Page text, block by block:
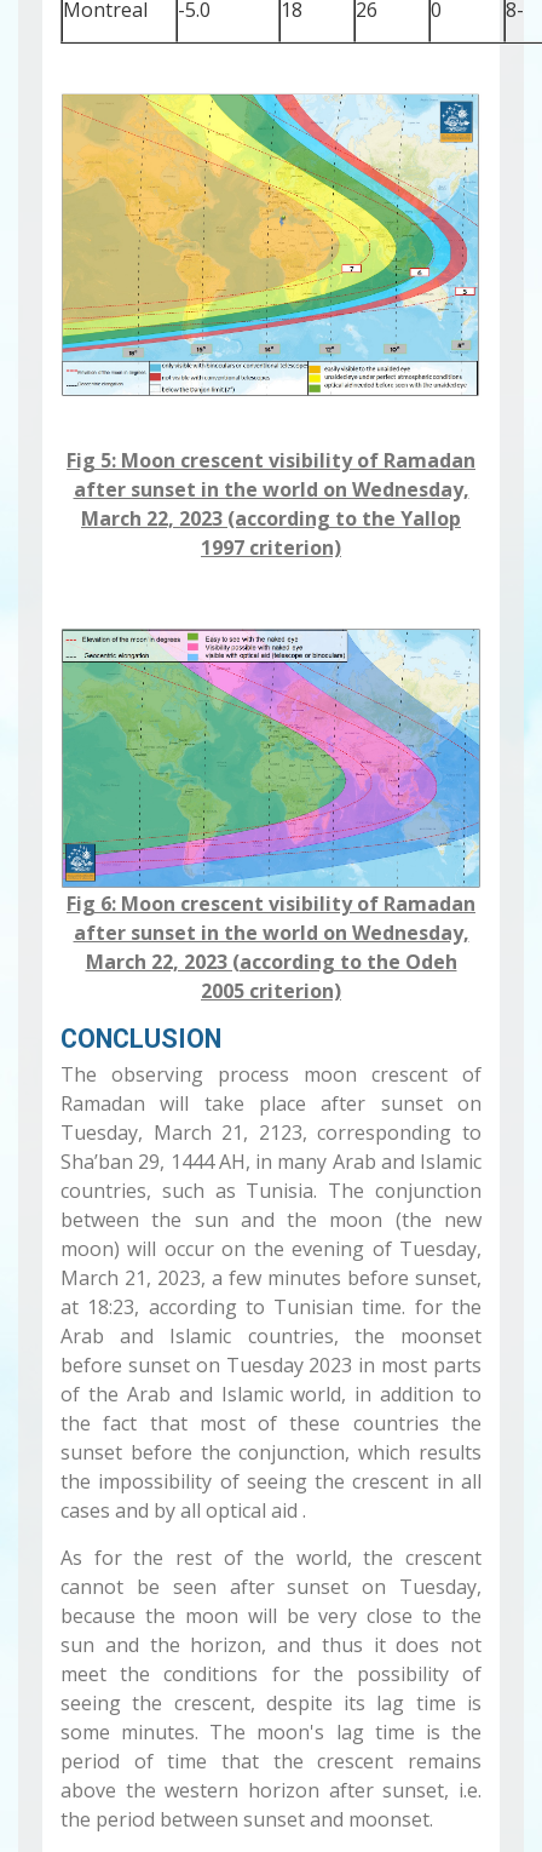
Montreal -5.0 18 26 0 -8
Fig 5: Moon crescent visibility ​​​​​of Ramadan
after sunset in the world on Wednesday,
March 22, 2023 (according to the Yallop
1997 criterion)
Fig 6: Moon crescent visibility ​​​​​of Ramadan
after sunset in the world on Wednesday,
March 22, 2023 (according to the Odeh
2005 criterion)
CONCLUSION
The observing process moon crescent of
Ramadan will take place after sunset on
Tuesday, March 21, 2123, corresponding to
Sha’ban 29, 1444 AH, in many Arab and Islamic
countries, such as Tunisia. The conjunction
between the sun and the moon (the new
moon) will occur on the evening of Tuesday,
March 21, 2023, a few minutes before sunset,
at 18:23, according to Tunisian time. for the
Arab and Islamic countries, the moonset
before sunset on Tuesday 2023 in most parts
of the Arab and Islamic world, in addition to
the fact that most of these countries the
sunset before the conjunction, which results
the impossibility of seeing the crescent in all
cases and by all optical aid .
As for the rest of the world, the crescent
cannot be seen after sunset on Tuesday,
because the moon will be very close to the
sun and the horizon, and thus it does not
meet the conditions for the possibility of
seeing the crescent, despite its lag time is
some minutes. The moon's lag time is the
period of time that the crescent remains
above the western horizon after sunset, i.e.
the period between sunset and moonset.